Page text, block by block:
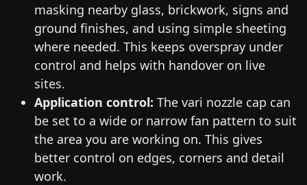
masking nearby glass, brickwork, signs and
ground finishes, and using simple sheeting
where needed. This keeps overspray under
control and helps with handover on live
sites.
Application control: The vari nozzle cap can
be set to a wide or narrow fan pattern to suit
the area you are working on. This gives
better control on edges, corners and detail
work.